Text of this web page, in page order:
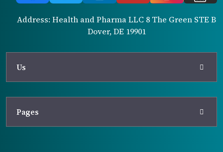
Address: Health and Pharma LLC 8 The Green STE B
Dover, DE 19901
Us
Pages